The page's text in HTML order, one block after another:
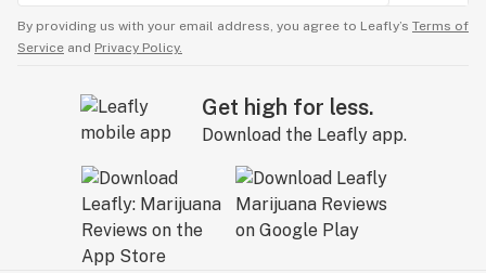
By providing us with your email address, you agree to Leafly’s Terms of
Service and Privacy Policy.
Get high for less.
Download the Leafly app.